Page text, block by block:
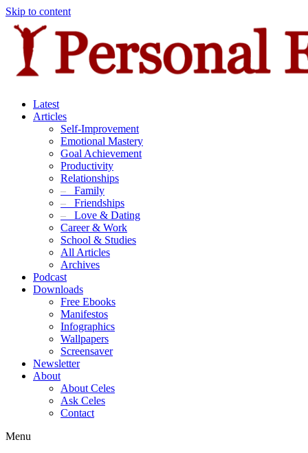
Skip to content
Latest
Articles
Self-Improvement
Emotional Mastery
Goal Achievement
Productivity
Relationships
– Family
– Friendships
– Love & Dating
Career & Work
School & Studies
All Articles
Archives
Podcast
Downloads
Free Ebooks
Manifestos
Infographics
Wallpapers
Screensaver
Newsletter
About
About Celes
Ask Celes
Contact
Menu